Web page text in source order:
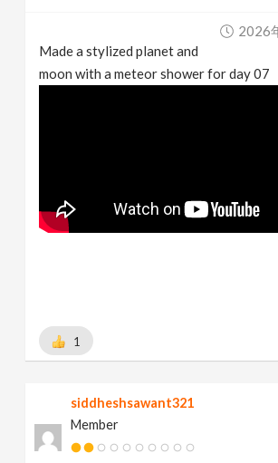
2026
Made a stylized planet and
moon with a meteor shower for day 07
1
siddheshsawant321
Member